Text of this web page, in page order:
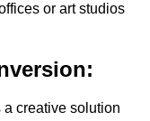
or art studios
creative solution